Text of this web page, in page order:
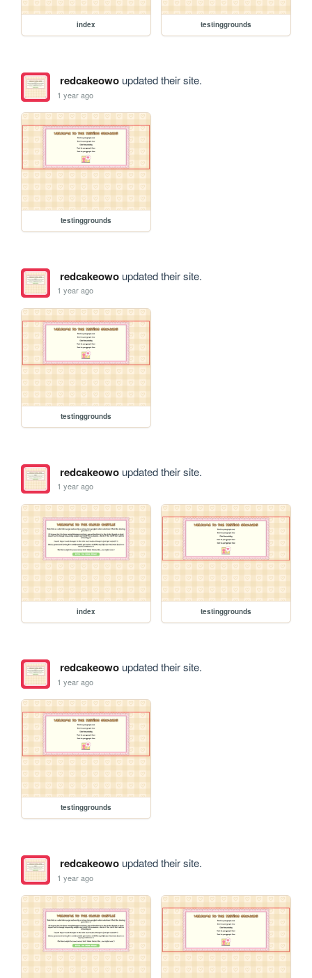
index testinggrounds
redcakeowoupdated their site.
1 year ago
testinggrounds
redcakeowoupdated their site.
1 year ago
testinggrounds
redcakeowoupdated their site.
1 year ago
index testinggrounds
redcakeowoupdated their site.
1 year ago
testinggrounds
redcakeowoupdated their site.
1 year ago